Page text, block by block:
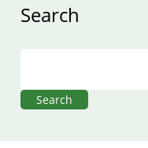
Search
Search